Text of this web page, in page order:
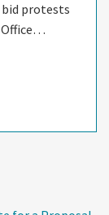
protests
Office…